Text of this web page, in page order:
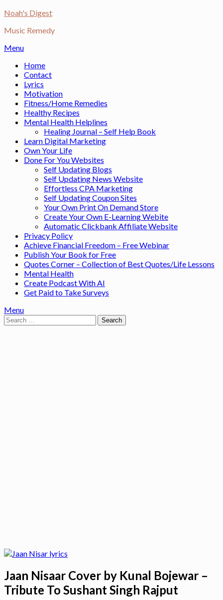
Skip
content
Noah's Digest
Music Remedy
Menu
Home
Contact
Lyrics
Motivation
Fitness/Home Remedies
Healthy Recipes
Mental Health Helplines
Healing Journal – Self Help Book
Learn Digital Marketing
Own Your Life
Done For You Websites
Self Updating Blogs
Self Updating News Website
Effortless CPA Marketing
Self Updating Coupon Sites
Your Own Print On Demand Store
Create Your Own E-Learning Webite
Automatic Clickbank Affiliate Website
Privacy Policy
Achieve Financial Freedom – Free Webinar
Publish Your Book for Free
Quotes Corner – Collection of Best Quotes/Life Lessons
Mental Health
Create Podcast With AI
Get Paid to Take Surveys
Menu
Search
for:
Jaan Nisaar Cover by Kunal Bojewar –
Tribute To Sushant Singh Rajput